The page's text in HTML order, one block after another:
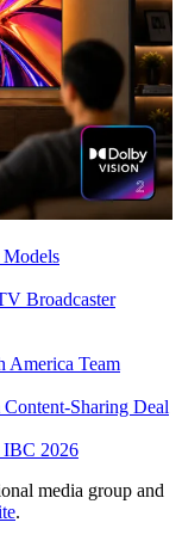
Broadcaster
America Team
Sharing Deal
2026
media group and
.